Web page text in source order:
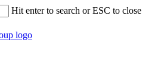
Hit enter to search or ESC to close